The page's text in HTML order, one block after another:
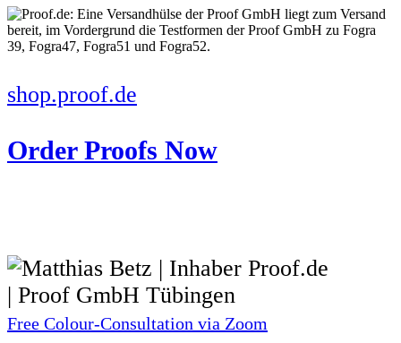
shop.proof.de
Order Proofs Now
Free Colour-Consultation via Zoom